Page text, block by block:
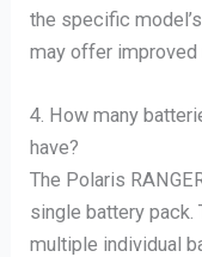
the specific
may offer improved
4. How many
have?
The Polaris
single battery
multiple individual